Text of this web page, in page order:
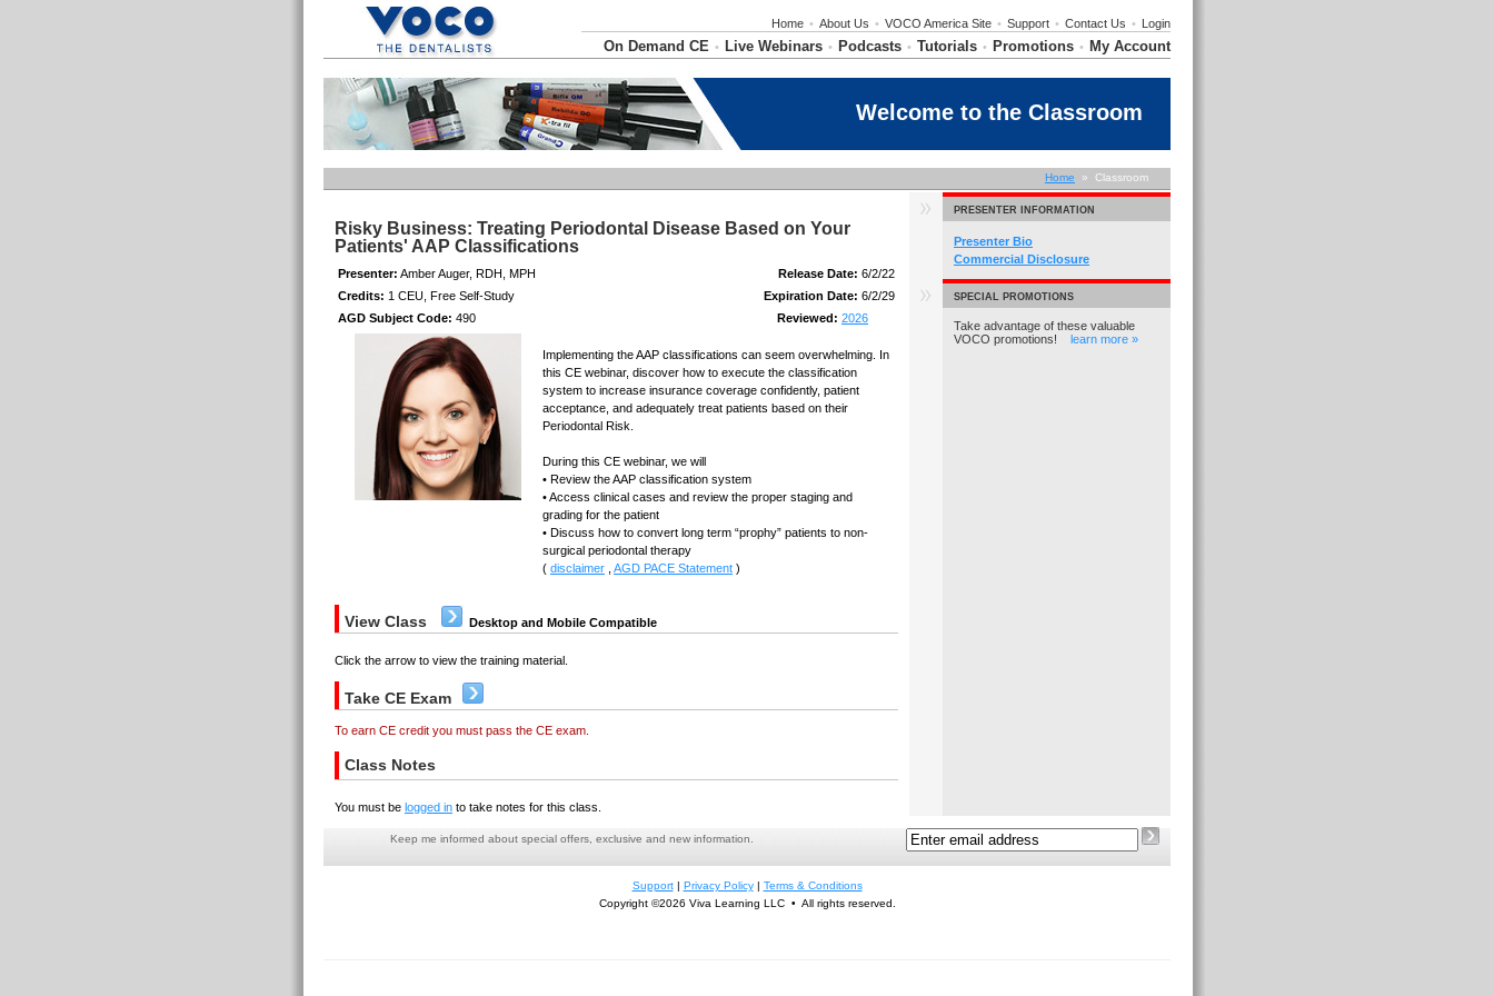
Home • About Us • VOCO America Site • Support • Contact Us • Login
On Demand CE • Live Webinars • Podcasts • Tutorials • Promotions • My Account
Welcome to the Classroom
Home » Classroom
Risky Business: Treating Periodontal Disease Based on Your
Patients' AAP Classifications
Presenter: Amber Auger, RDH, MPH Release Date: 6/2/22
Credits: 1 CEU, Free Self-Study Expiration Date: 6/2/29
AGD Subject Code: 490 Reviewed: 2026
Implementing the AAP classifications can seem overwhelming. In
this CE webinar, discover how to execute the classification
system to increase insurance coverage confidently, patient
acceptance, and adequately treat patients based on their
Periodontal Risk.
During this CE webinar, we will
• Review the AAP classification system
• Access clinical cases and review the proper staging and
grading for the patient
• Discuss how to convert long term “prophy” patients to non-
surgical periodontal therapy
( disclaimer AGD PACE Statement )
View Class Desktop and Mobile Compatible
Click the arrow to view the training material.
Take CE Exam
To earn CE credit you must pass the CE exam.
Class Notes
You must be logged in to take notes for this class.
PRESENTER INFORMATION
Presenter Bio
Commercial Disclosure
SPECIAL PROMOTIONS
Take advantage of these valuable
VOCO promotions! learn more »
Keep me informed about special offers, exclusive and new information.
Support| Privacy Policy| Terms & Conditions
Copyright ©2026 Viva Learning LLC • All rights reserved.